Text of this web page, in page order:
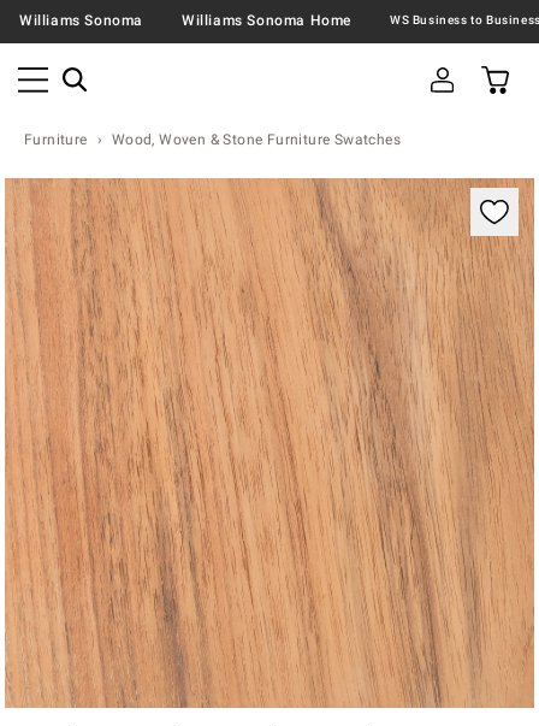
Williams Sonoma Williams Sonoma Home
Furniture Wood, Woven & Stone Furniture Swatches
Zoomable product image with magnification